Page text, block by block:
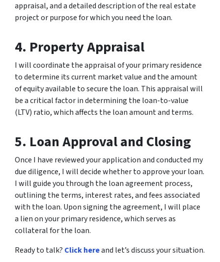
appraisal, and a detailed description of the real estate
project or purpose for which you need the loan.
4. Property Appraisal
I will coordinate the appraisal of your primary residence
to determine its current market value and the amount
of equity available to secure the loan. This appraisal will
be a critical factor in determining the loan-to-value
(LTV) ratio, which affects the loan amount and terms.
5. Loan Approval and Closing
Once I have reviewed your application and conducted my
due diligence, I will decide whether to approve your loan.
I will guide you through the loan agreement process,
outlining the terms, interest rates, and fees associated
with the loan. Upon signing the agreement, I will place
a lien on your primary residence, which serves as
collateral for the loan.
Ready to talk? Click hereand let’s discuss your situation.